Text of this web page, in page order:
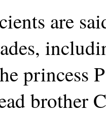
are
princess
brother